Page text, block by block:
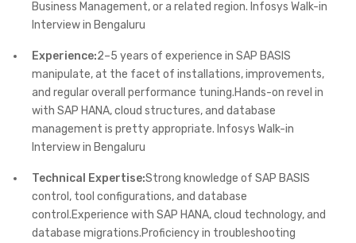
Business Management, or a related region. Infosys Walk-in
Interview in Bengaluru
Experience:2–5 years of experience in SAP BASIS
manipulate, at the facet of installations, improvements,
and regular overall performance tuning.Hands-on revel in
with SAP HANA, cloud structures, and database
management is pretty appropriate. Infosys Walk-in
Interview in Bengaluru
Technical Expertise:Strong knowledge of SAP BASIS
control, tool configurations, and database
control.Experience with SAP HANA, cloud technology, and
database migrations.Proficiency in troubleshooting